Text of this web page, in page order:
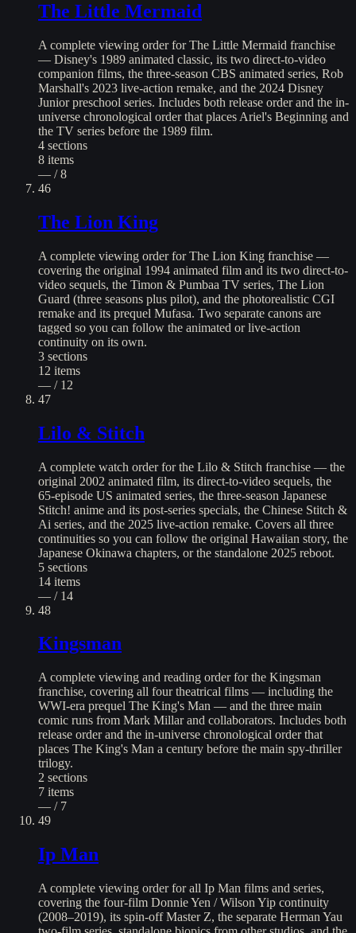
The Little Mermaid
A complete viewing order for The Little Mermaid franchise
— Disney's 1989 animated classic, its two direct-to-video
companion films, the three-season CBS animated series, Rob
Marshall's 2023 live-action remake, and the 2024 Disney
Junior preschool series. Includes both release order and the in-
universe chronological order that places Ariel's Beginning and
the TV series before the 1989 film.
4 sections
8 items
— / 8
46
The Lion King
A complete viewing order for The Lion King franchise —
covering the original 1994 animated film and its two direct-to-
video sequels, the Timon & Pumbaa TV series, The Lion
Guard (three seasons plus pilot), and the photorealistic CGI
remake and its prequel Mufasa. Two separate canons are
tagged so you can follow the animated or live-action
continuity on its own.
3 sections
12 items
— / 12
47
Lilo & Stitch
A complete watch order for the Lilo & Stitch franchise — the
original 2002 animated film, its direct-to-video sequels, the
65-episode US animated series, the three-season Japanese
Stitch! anime and its post-series specials, the Chinese Stitch &
Ai series, and the 2025 live-action remake. Covers all three
continuities so you can follow the original Hawaiian story, the
Japanese Okinawa chapters, or the standalone 2025 reboot.
5 sections
14 items
— / 14
48
Kingsman
A complete viewing and reading order for the Kingsman
franchise, covering all four theatrical films — including the
WWI-era prequel The King's Man — and the three main
comic runs from Mark Millar and collaborators. Includes both
release order and the in-universe chronological order that
places The King's Man a century before the main spy-thriller
trilogy.
2 sections
7 items
— / 7
49
Ip Man
A complete viewing order for all Ip Man films and series,
covering the four-film Donnie Yen / Wilson Yip continuity
(2008–2019), its spin-off Master Z, the separate Herman Yau